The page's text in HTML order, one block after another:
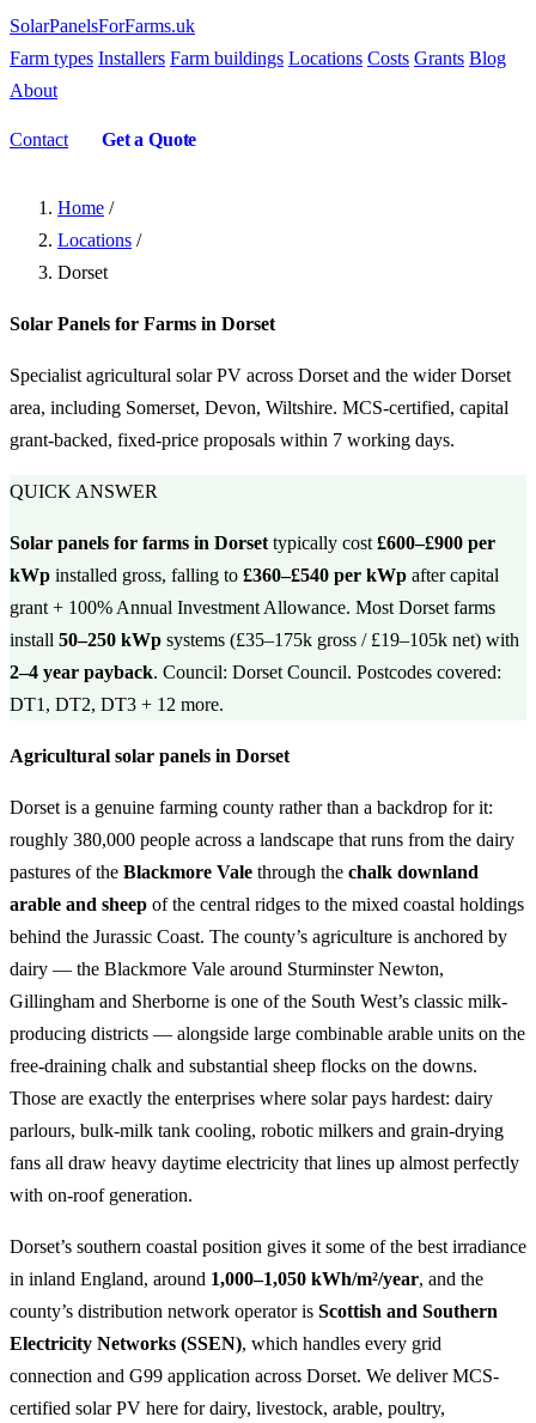
SolarPanelsForFarms.uk
Farm types Installers Farm buildings Locations Costs Grants Blog
About
Contact Get a Quote
Home /
Locations /
Dorset
Solar Panels for Farms in Dorset
Specialist agricultural solar PV across Dorset and the wider Dorset
area, including Somerset, Devon, Wiltshire. MCS-certified, capital
grant-backed, fixed-price proposals within 7 working days.
QUICK ANSWER
Solar panels for farms in Dorset typically cost £600–£900 per
kWp installed gross, falling to £360–£540 per kWp after capital
grant + 100% Annual Investment Allowance. Most Dorset farms
install 50–250 kWp systems (£35–175k gross / £19–105k net) with
2–4 year payback. Council: Dorset Council. Postcodes covered:
DT1, DT2, DT3 + 12 more.
Agricultural solar panels in Dorset
Dorset is a genuine farming county rather than a backdrop for it:
roughly 380,000 people across a landscape that runs from the dairy
pastures of the Blackmore Vale through the chalk downland
arable and sheep of the central ridges to the mixed coastal holdings
behind the Jurassic Coast. The county’s agriculture is anchored by
dairy — the Blackmore Vale around Sturminster Newton,
Gillingham and Sherborne is one of the South West’s classic milk-
producing districts — alongside large combinable arable units on the
free-draining chalk and substantial sheep flocks on the downs.
Those are exactly the enterprises where solar pays hardest: dairy
parlours, bulk-milk tank cooling, robotic milkers and grain-drying
fans all draw heavy daytime electricity that lines up almost perfectly
with on-roof generation.
Dorset’s southern coastal position gives it some of the best irradiance
in inland England, around 1,000–1,050 kWh/m²/year, and the
county’s distribution network operator is Scottish and Southern
Electricity Networks (SSEN), which handles every grid
connection and G99 application across Dorset. We deliver MCS-
certified solar PV here for dairy, livestock, arable, poultry,